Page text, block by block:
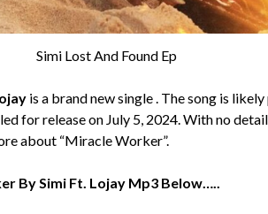
Simi Lost And Found Ep
is a brand new single . The song is
for release on July 5, 2024. With no
about “Miracle Worker”.
By Simi Ft. Lojay Mp3 Below…..